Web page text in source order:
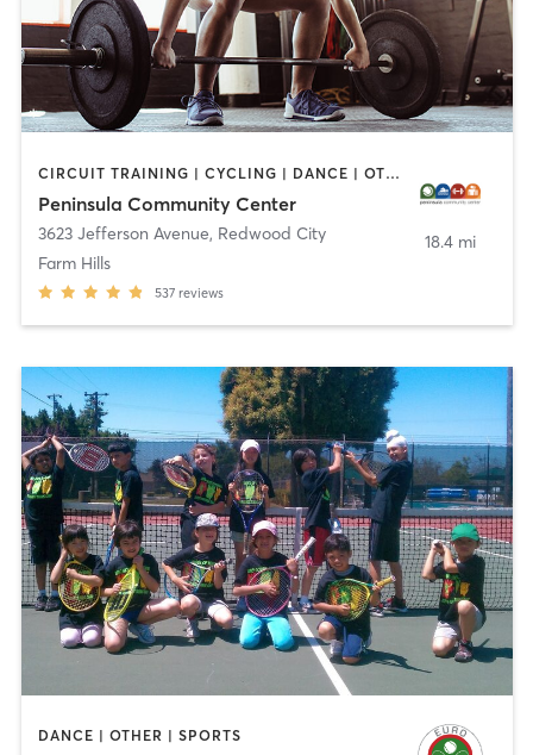
CIRCUIT TRAINING | CYCLING | DANCE | OTHER | PERSONAL TRAINING | PILATES | SPORTS | STRENGTH TRAINING | WEIGHT TRAINING | YOGA
Peninsula Community Center
3623 Jefferson Avenue, Redwood City
Farm Hills
537 reviews
18.4 mi
DANCE | OTHER | SPORTS